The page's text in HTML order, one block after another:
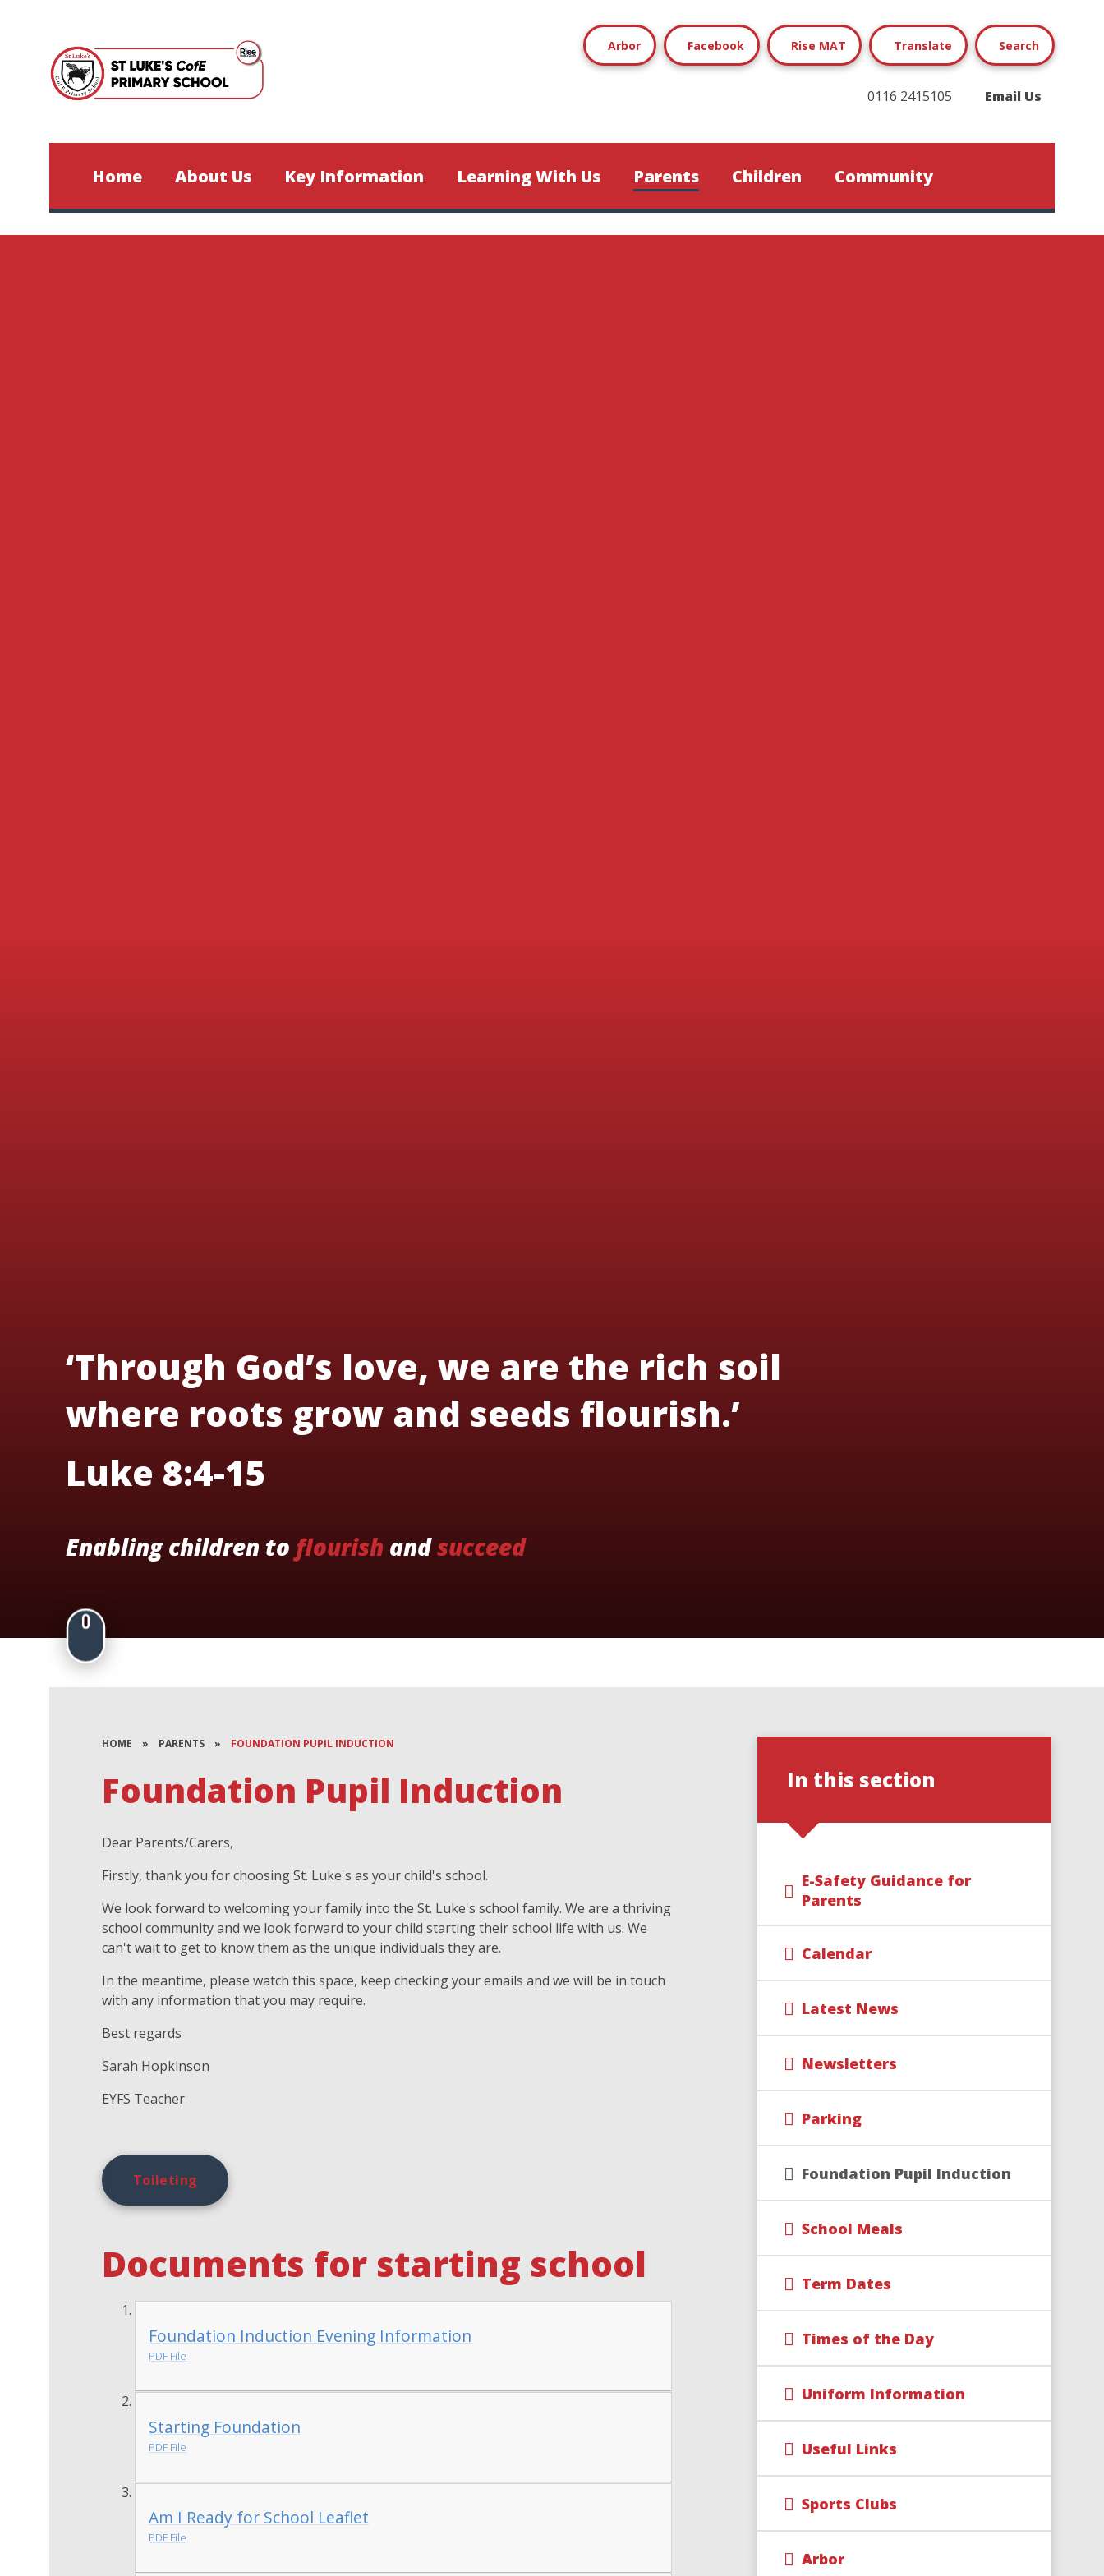
Arbor Facebook Rise MAT Translate Search
0116 2415105 Email Us
Home About Us Key Information Learning With Us Parents Children Community
‘Through God’s love, we are the rich soil
where roots grow and seeds flourish.’
Luke 8:4-15
Enabling children to flourish andsucceed
HOME » PARENTS » FOUNDATION PUPIL INDUCTION
Foundation Pupil Induction
Dear Parents/Carers,
Firstly, thank you for choosing St. Luke's as your child's school.
We look forward to welcoming your family into the St. Luke's school family. We are a thriving
school community and we look forward to your child starting their school life with us. We
can't wait to get to know them as the unique individuals they are.
In the meantime, please watch this space, keep checking your emails and we will be in touch
with any information that you may require.
Best regards
Sarah Hopkinson
EYFS Teacher
Toileting
Documents for starting school
Foundation Induction Evening Information
PDF File
Starting Foundation
PDF File
Am I Ready for School Leaflet
PDF File
In this section
E-Safety Guidance for
Parents
Calendar
Latest News
Newsletters
Parking
Foundation Pupil Induction
School Meals
Term Dates
Times of the Day
Uniform Information
Useful Links
Sports Clubs
Arbor